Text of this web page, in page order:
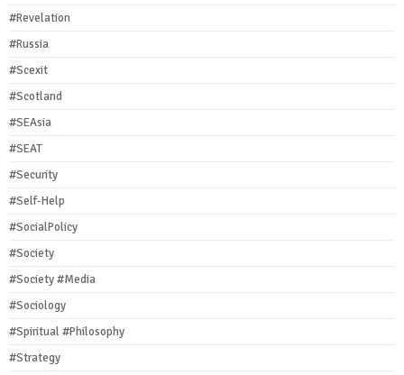
#Revelation
#Russia
#Scexit
#Scotland
#SEAsia
#SEAT
#Security
#Self-Help
#SocialPolicy
#Society
#Society #Media
#Sociology
#Spiritual #Philosophy
#Strategy